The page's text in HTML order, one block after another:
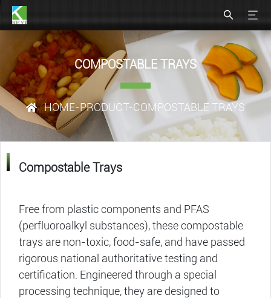
COMPOSTABLE TRAYS​
HOME-PRODUCT-COMPOSTABLE TRAYS​
Compostable Trays​
Free from plastic components and PFAS
(perfluoroalkyl substances), these compostable
trays​ are non-toxic, food-safe, and have passed
rigorous national authoritative testing and
certification. Engineered through a special
processing technique, they are designed to